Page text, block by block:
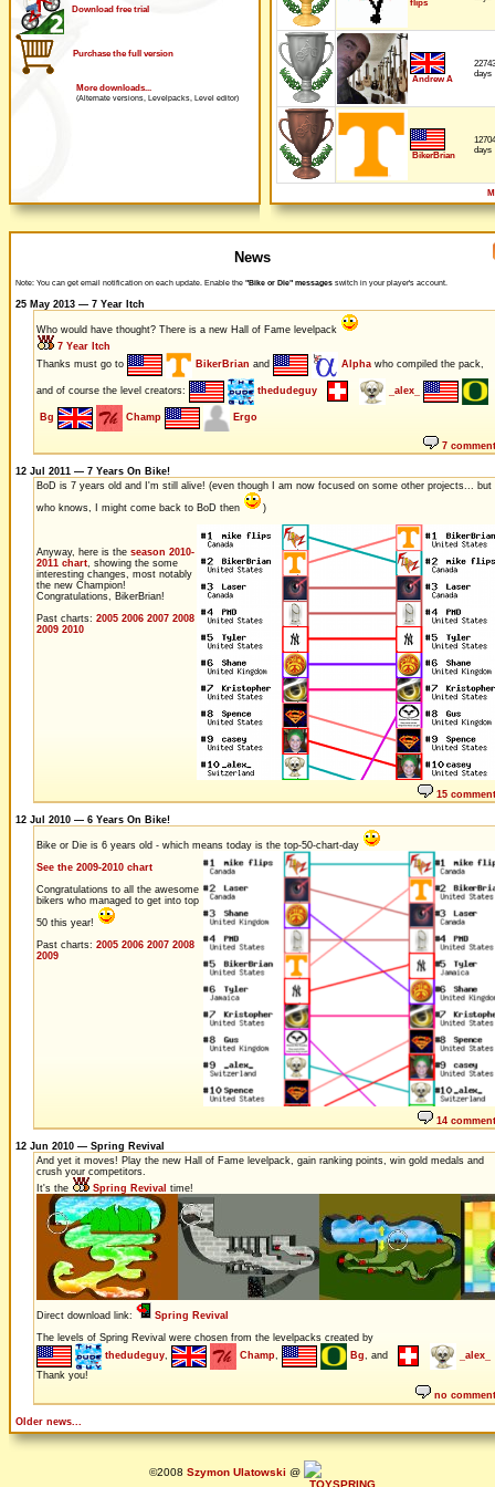
Download free trial
Purchase the full version
More downloads...
(Alternate versions, Levelpacks, Level editor)
flips
Andrew A
days
BikerBrian
days
News
Note: You can get email notification on each update. Enable the "Bike or Die" messages switch in your player's account.
25 May 2013 — 7 Year Itch
Who would have thought? There is a new Hall of Fame levelpack
7 Year Itch
Thanks must go to
BikerBrian and Alphawho compiled the pack,
and of course the level creators: thedudeguy _alex_
Bg Champ Ergo
7
12 Jul 2011 — 7 Years On Bike!
BoD is 7 years old and I'm still alive! (even though I am now focused on some other projects... but
who knows, I might come back to BoD then
)
Anyway, here is the season 2010-
2011 chart, showing the some
interesting changes, most notably
the new Champion!
Congratulations, BikerBrian!
Past charts: 2005 2006 2007 2008
2009 2010
15
12 Jul 2010 — 6 Years On Bike!
Bike or Die is 6 years old - which means today is the top-50-chart-day
See the 2009-2010 chart
Congratulations to all the awesome
bikers who managed to get into top
50 this year!
Past charts: 2005 2006 2007 2008
2009
14
12 Jun 2010 — Spring Revival
And yet it moves! Play the new Hall of Fame levelpack, gain ranking points, win gold medals and
crush your competitors.
It's the
Spring Revival time!
Direct download link:
Spring Revival
The levels of Spring Revival were chosen from the levelpacks created by
thedudeguy, Champ, Bg, and
_alex_
Thank you!
no
Older news...
©2008 Szymon Ulatowski @